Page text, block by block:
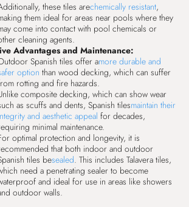
these tiles arechemically resistant,
them ideal for areas near pools where they
come into contact with pool chemicals or
cleaning agents.
Advantages and Maintenance:
Spanish tiles offer amore durable and
option than wood decking, which can suffer
rotting and fire hazards.
composite decking, which can show wear
as scuffs and dents, Spanish tilesmaintain their
and aesthetic appeal for decades,
minimal maintenance.
optimal protection and longevity, it is
that both indoor and outdoor
tiles besealed. This includes Talavera tiles,
need a penetrating sealer to become
and ideal for use in areas like showers
outdoor walls.